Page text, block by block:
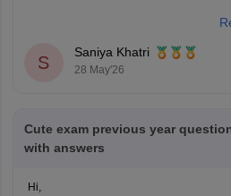
S
Saniya Khatri
28 May'26
Cute exam previous year
with answers
Hi,